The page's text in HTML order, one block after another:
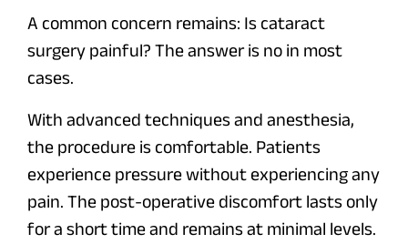
A common concern remains: Is cataract
surgery painful? The answer is no in most
cases.
With advanced techniques and anesthesia,
the procedure is comfortable. Patients
experience pressure without experiencing any
pain. The post-operative discomfort lasts only
for a short time and remains at minimal levels.